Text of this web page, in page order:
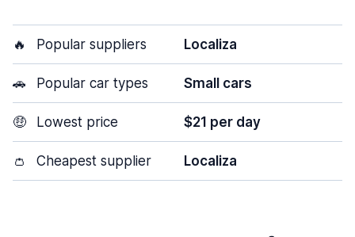
🔥 Popular suppliers Localiza
🚗 Popular car types Small cars
🤑 Lowest price $21 per day
👛 Cheapest supplier Localiza